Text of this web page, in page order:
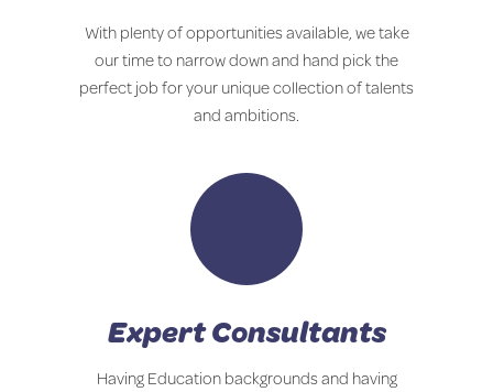
With plenty of opportunities available, we take
our time to narrow down and hand pick the
perfect job for your unique collection of talents
and ambitions.
Expert Consultants
Having Education backgrounds and having